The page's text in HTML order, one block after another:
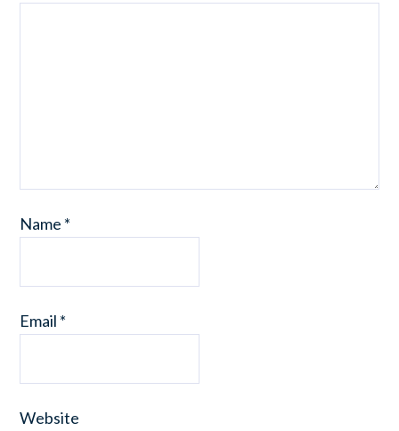
Name *
Email *
Website